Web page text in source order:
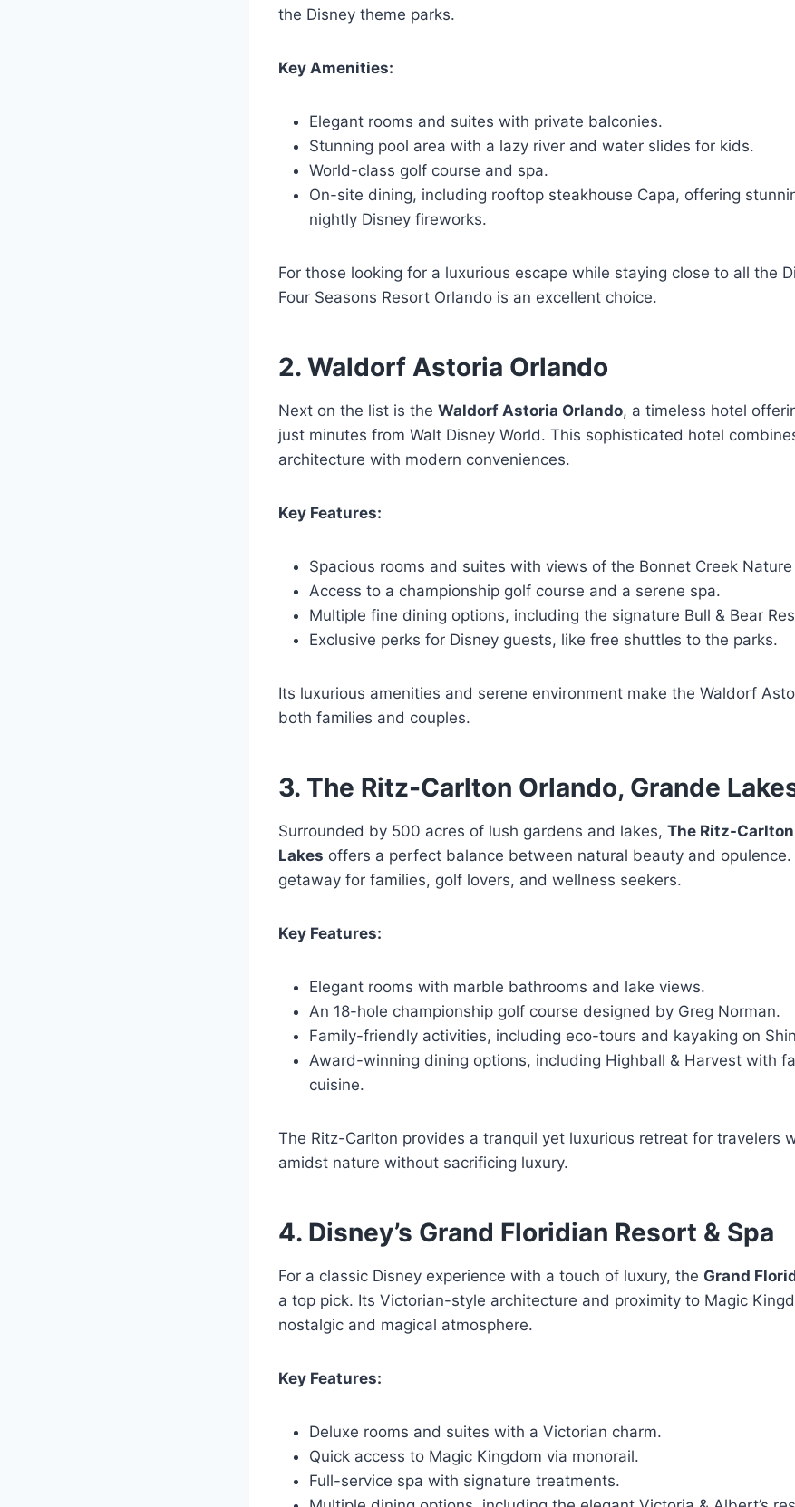
the Disney theme parks.
Key Amenities:
Elegant rooms and suites with private balconies.
Stunning pool area with a lazy river and water slides for kids.
World-class golf course and spa.
On-site dining, including rooftop steakhouse Capa, offering
nightly Disney fireworks.
For those looking for a luxurious escape while staying close to all the
Four Seasons Resort Orlando is an excellent choice.
2. Waldorf Astoria Orlando
Next on the list is the Waldorf Astoria Orlando, a timeless hotel
just minutes from Walt Disney World. This sophisticated hotel
architecture with modern conveniences.
Key Features:
Spacious rooms and suites with views of the Bonnet Creek Nature
Access to a championship golf course and a serene spa.
Multiple fine dining options, including the signature Bull & Bear
Exclusive perks for Disney guests, like free shuttles to the parks.
Its luxurious amenities and serene environment make the Waldorf
both families and couples.
3. The Ritz-Carlton Orlando, Grande
Surrounded by 500 acres of lush gardens and lakes, The Ritz-
Lakes offers a perfect balance between natural beauty and opulence.
getaway for families, golf lovers, and wellness seekers.
Key Features:
Elegant rooms with marble bathrooms and lake views.
An 18-hole championship golf course designed by Greg Norman.
Family-friendly activities, including eco-tours and kayaking on
Award-winning dining options, including Highball & Harvest with
cuisine.
The Ritz-Carlton provides a tranquil yet luxurious retreat for travelers
amidst nature without sacrificing luxury.
4. Disney’s Grand Floridian Resort & Spa
For a classic Disney experience with a touch of luxury, the Grand
a top pick. Its Victorian-style architecture and proximity to Magic
nostalgic and magical atmosphere.
Key Features:
Deluxe rooms and suites with a Victorian charm.
Quick access to Magic Kingdom via monorail.
Full-service spa with signature treatments.